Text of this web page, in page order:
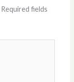
Required fields